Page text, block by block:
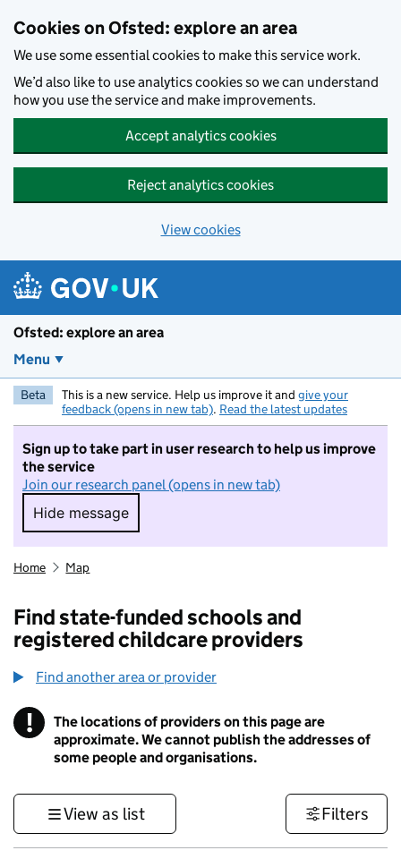
Cookies on Ofsted: explore an area
We use some essential cookies to make this service work.
We’d also like to use analytics cookies so we can understand
how you use the service and make improvements.
Accept analytics cookies
Reject analytics cookies
View cookies
Ofsted: explore an area
Menu
Beta This is a new service. Help us improve it and give your
feedback (opens in new tab). Read the latest updates
Sign up to take part in user research to help us improve
the service
Join our research panel (opens in new tab)
Hide message
Hide message. I do not want to take part in
Home Map
Find state-funded schools and
registered childcare providers
Find another area or provider
! Information
The locations of providers on this page are
approximate. We cannot publish the addresses of
some people and organisations.
View as list Filters